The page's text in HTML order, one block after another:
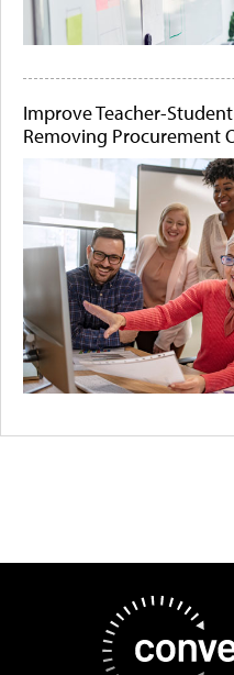
Improve Teacher-
Removing Procurement